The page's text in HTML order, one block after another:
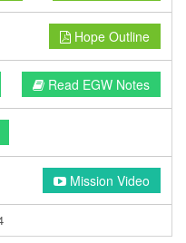
Hope Outline
Read EGW Notes
Mission Video